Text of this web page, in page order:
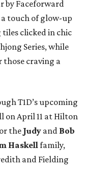
by Faceforward
a touch of glow-up
clicked in chic
Series, while
those craving a
T1D’s upcoming
on April 11 at Hilton
the Judy and Bob
Haskellfamily,
and Fielding